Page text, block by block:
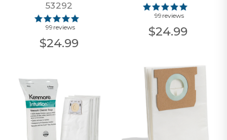
53292
99 reviews
$24.99
99 reviews
$24.99